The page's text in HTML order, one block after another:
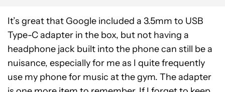
It’s great that Google included a 3.5mm to USB
Type-C adapter in the box, but not having a
headphone jack built into the phone can still be a
nuisance, especially for me as I quite frequently
use my phone for music at the gym. The adapter